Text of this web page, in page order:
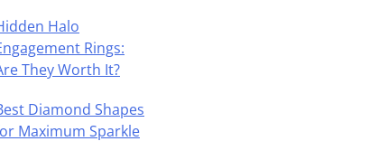
Halo
Rings:
They Worth It?
Diamond Shapes
Maximum Sparkle